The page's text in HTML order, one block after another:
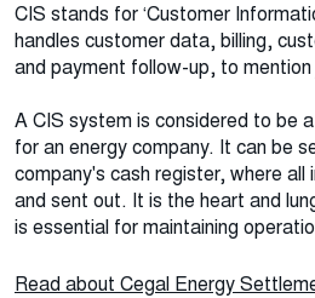
CIS stands for ‘Customer
handles customer data, billing,
and payment follow-up, to
A CIS system is considered to be
for an energy company. It can be
company's cash register, where all
and sent out. It is the heart and
is essential for maintaining
Read about Cegal Energy